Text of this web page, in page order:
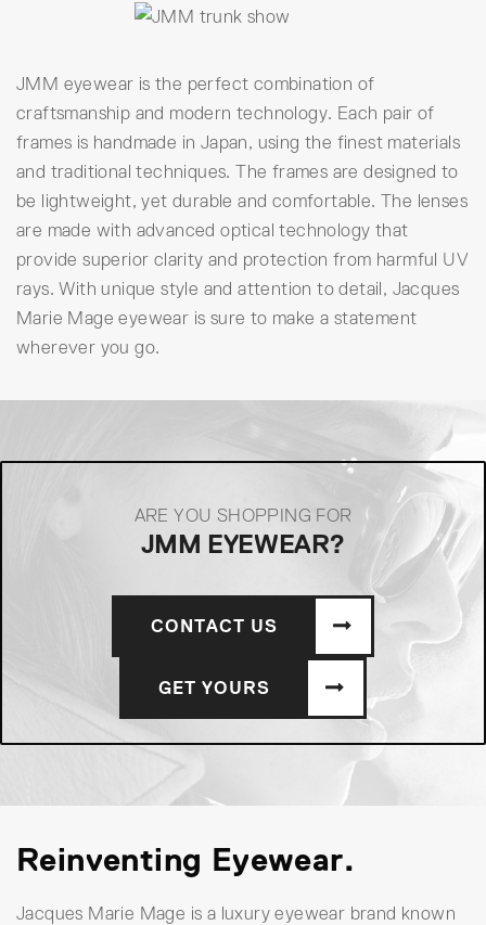
JMM eyewear is the perfect combination of
craftsmanship and modern technology. Each pair of
frames is handmade in Japan, using the finest materials
and traditional techniques. The frames are designed to
be lightweight, yet durable and comfortable. The lenses
are made with advanced optical technology that
provide superior clarity and protection from harmful UV
rays. With unique style and attention to detail, Jacques
Marie Mage eyewear is sure to make a statement
wherever you go.
ARE YOU SHOPPING FOR
JMM EYEWEAR?
CONTACT US
GET YOURS
Reinventing Eyewear.
Jacques Marie Mage is a luxury eyewear brand known